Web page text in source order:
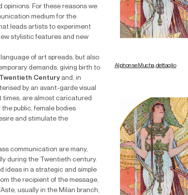
Alphonse Mucha, dettaglio
For these reasons we
medium for the
leads artists to experiment
stylistic features and new
of art spreads, but also
demands, giving birth to
Centuryand, in
by an avant-garde visual
times, are almost caricatured:
public, female bodies
and stimulate the
communication are many,
during the Twentieth century.
ideas in a strategic and simple
the recipient of the message,
usually in the Milan branch,